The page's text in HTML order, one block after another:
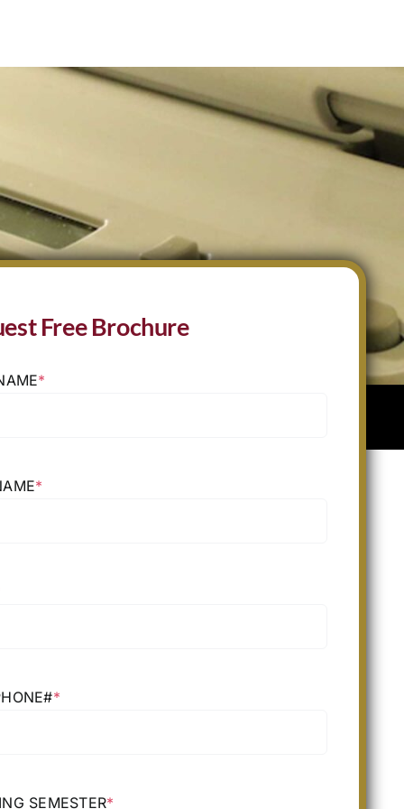
Free Brochure
*
*
*
SEMESTER*